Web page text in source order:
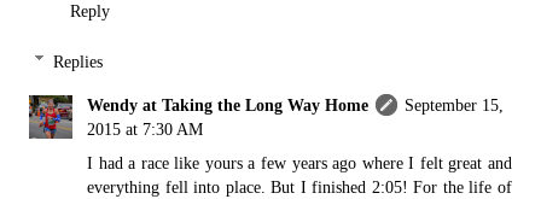
Reply
Replies
Wendy at Taking the Long Way Home
September 15,
2015 at 7:30 AM
I had a race like yours a few years ago where I felt great and
everything fell into place. But I finished 2:05! For the life of